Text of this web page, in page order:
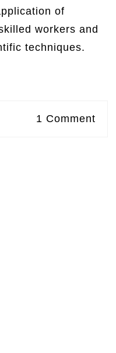
of
workers and
techniques.
1 Comment